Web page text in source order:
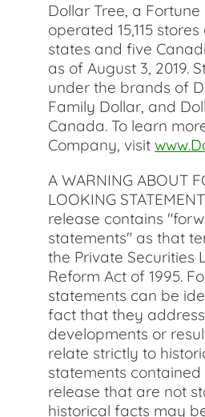
Dollar Tree, a
operated 15,115
states and five
as of August 3, 2019.
under the brands of
Family Dollar, and
Canada. To learn
Company, visit
A WARNING ABOUT
LOOKING
release contains
statements" as that
the Private Securities
Reform Act of 1995.
statements can be
fact that they
developments or
relate strictly to
statements contained
release that are not
historical facts may